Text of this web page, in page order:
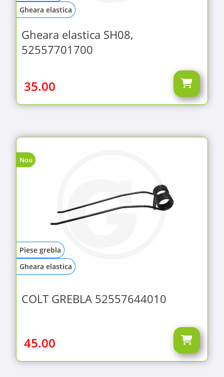
Gheara elastica
Gheara elastica SH08,
52557701700
35.00
Nou
Piese grebla
Gheara elastica
COLT GREBLA 52557644010
45.00